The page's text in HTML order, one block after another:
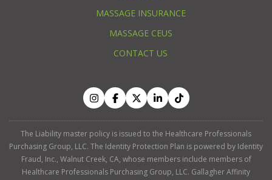
MASSAGE INSURANCE
MASSAGE CEUS
CONTACT US
The Liability master policy is issued to the Healthcare Professionals
Purchasing Group, LLC. The Identity Protection Plan is powered by Identity
Fraud, Inc., Walnut Creek, CA, whose members include members of
Healthcare Professionals Purchasing Group, LLC. Gallagher Affinity